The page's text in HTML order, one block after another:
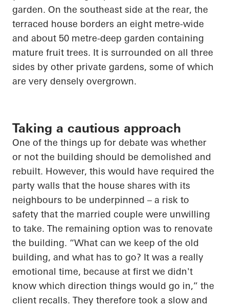
garden. On the southeast side at the rear, the
terraced house borders an eight metre-wide
and about 50 metre-deep garden containing
mature fruit trees. It is surrounded on all three
sides by other private gardens, some of which
are very densely overgrown.
Taking a cautious approach
One of the things up for debate was whether
or not the building should be demolished and
rebuilt. However, this would have required the
party walls that the house shares with its
neighbours to be underpinned – a risk to
safety that the married couple were unwilling
to take. The remaining option was to renovate
the building. “What can we keep of the old
building, and what has to go? It was a really
emotional time, because at first we didn't
know which direction things would go in,” the
client recalls. They therefore took a slow and